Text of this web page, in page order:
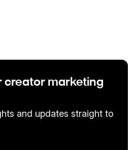
creator marketing
and updates straight to